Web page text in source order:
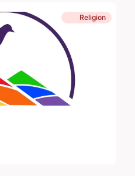
Religion